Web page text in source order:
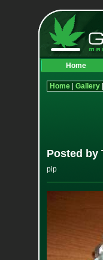
Home
Home| Gallery|
Posted by
pip